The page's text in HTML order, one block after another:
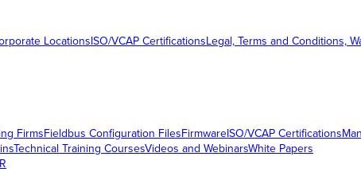
LocationsISO/VCAP CertificationsLegal, Terms and Conditions,
FirmsFieldbus Configuration FilesFirmwareISO/VCAP Certifications
Technical Training CoursesVideos and WebinarsWhite Papers